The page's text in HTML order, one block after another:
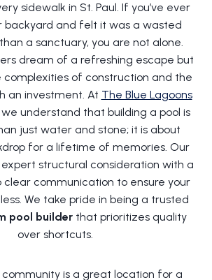
sidewalk in St. Paul. If you’ve ever
backyard and felt it was a wasted
a sanctuary, you are not alone.
dream of a refreshing escape but
of construction and the
an investment. At The Blue Lagoons
we understand that building a pool is
just water and stone; it is about
for a lifetime of memories. Our
structural consideration with a
communication to ensure your
We take pride in being a trusted
pool builderthat prioritizes quality
over shortcuts.
is a great location for a